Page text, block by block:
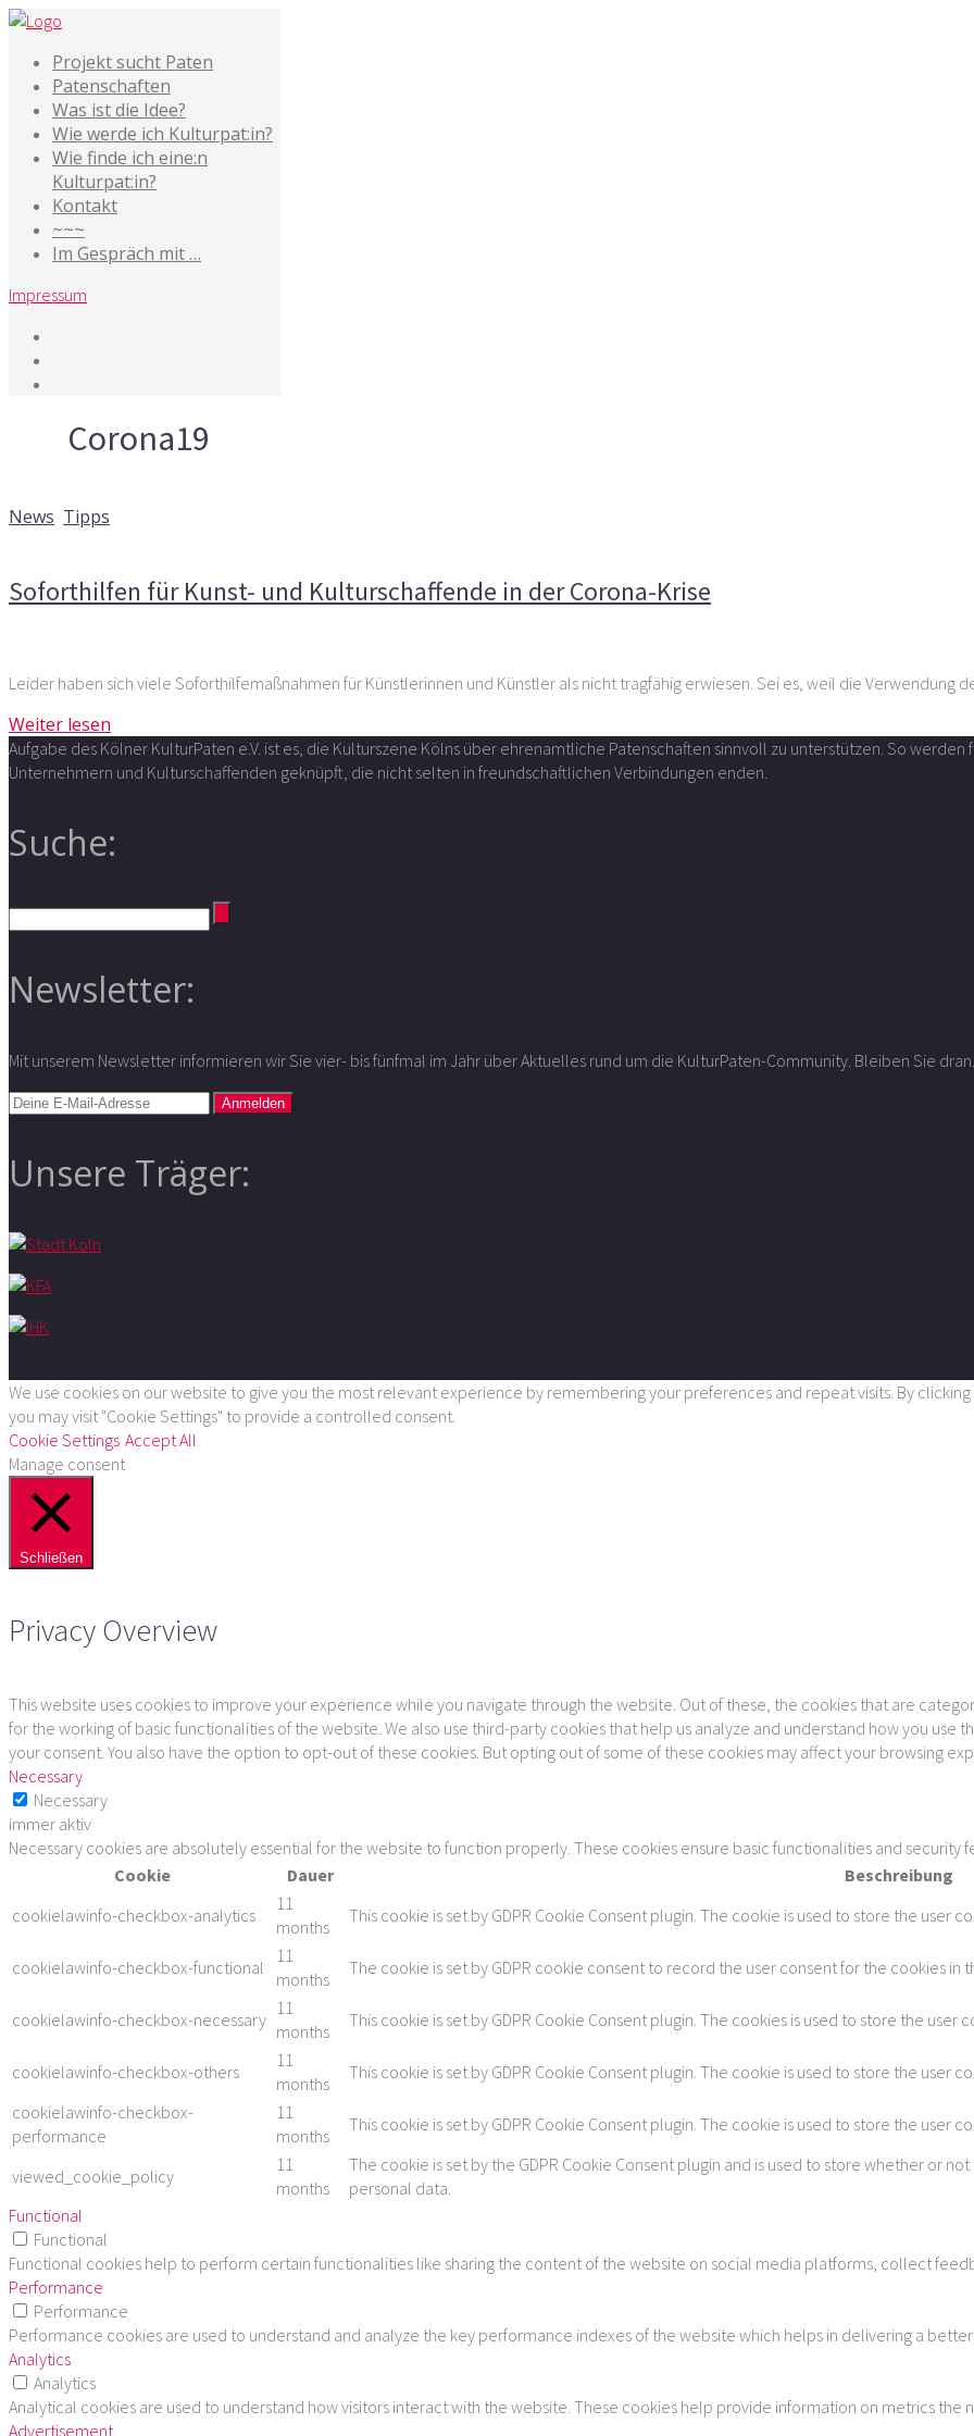
Projekt sucht Paten
Patenschaften
Was ist die Idee?
Wie werde ich Kulturpat:in?
Wie finde ich eine:n
Kulturpat:in?
Kontakt
~~~
Im Gespräch mit …
Impressum
Corona19
News Tipps
Soforthilfen für Kunst- und Kulturschaffende in der Corona-Krise
Leider haben sich viele Soforthilfemaßnahmen für Künstlerinnen und Künstler als nicht tragfähig erwiesen. Sei es, weil die Verwendung
Weiter lesen
Aufgabe des Kölner KulturPaten e.V. ist es, die Kulturszene Kölns über ehrenamtliche Patenschaften sinnvoll zu unterstützen. So
Unternehmern und Kulturschaffenden geknüpft, die nicht selten in freundschaftlichen Verbindungen enden.
Suche:
Newsletter:
Mit unserem Newsletter informieren wir Sie vier- bis fünfmal im Jahr über Aktuelles rund um die KulturPaten-Community. Bleiben Sie dran.
Unsere Träger:
We use cookies on our website to give you the most relevant experience by remembering your preferences and repeat visits. By clicking
you may visit "Cookie Settings" to provide a controlled consent.
Cookie Settings Accept All
Manage consent
Schließen
Privacy Overview
This website uses cookies to improve your experience while you navigate through the website. Out of these, the cookies that are
for the working of basic functionalities of the website. We also use third-party cookies that help us analyze and understand how you use
your consent. You also have the option to opt-out of these cookies. But opting out of some of these cookies may affect your browsing
Necessary
Necessary
immer aktiv
Necessary cookies are absolutely essential for the website to function properly. These cookies ensure basic functionalities and security
Cookie
Dauer
Beschreibung
cookielawinfo-checkbox-analytics
11
months
This cookie is set by GDPR Cookie Consent plugin. The cookie is used to store the user
cookielawinfo-checkbox-functional
11
months
The cookie is set by GDPR cookie consent to record the user consent for the cookies in
cookielawinfo-checkbox-necessary
11
months
This cookie is set by GDPR Cookie Consent plugin. The cookies is used to store the
cookielawinfo-checkbox-others
11
months
This cookie is set by GDPR Cookie Consent plugin. The cookie is used to store the user
cookielawinfo-checkbox-
performance
11
months
This cookie is set by GDPR Cookie Consent plugin. The cookie is used to store the user
viewed_cookie_policy
11
months
The cookie is set by the GDPR Cookie Consent plugin and is used to store whether or
personal data.
Functional
Functional
Functional cookies help to perform certain functionalities like sharing the content of the website on social media platforms, collect
Performance
Performance
Performance cookies are used to understand and analyze the key performance indexes of the website which helps in delivering a
Analytics
Analytics
Analytical cookies are used to understand how visitors interact with the website. These cookies help provide information on metrics the
Advertisement